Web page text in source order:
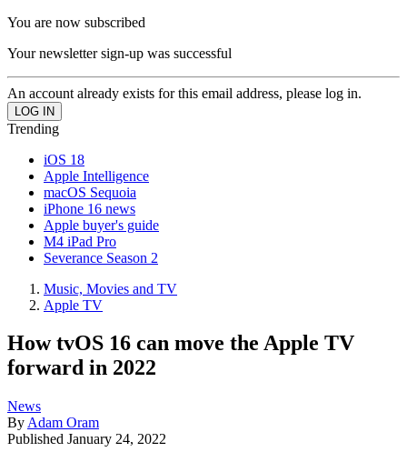
You are now subscribed
Your newsletter sign-up was successful
An account already exists for this email address, please log in.
Trending
iOS 18
Apple Intelligence
macOS Sequoia
iPhone 16 news
Apple buyer's guide
M4 iPad Pro
Severance Season 2
Music, Movies and TV
Apple TV
How tvOS 16 can move the Apple TV
forward in 2022
News
By Adam Oram
Published January 24, 2022